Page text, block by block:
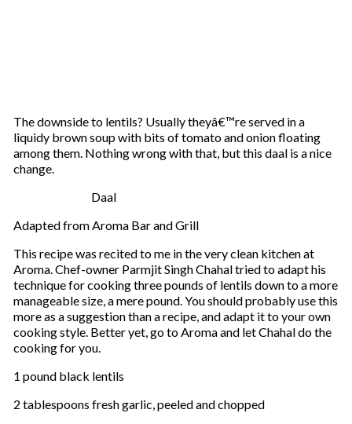
The downside to lentils? Usually theyâ€™re served in a
liquidy brown soup with bits of tomato and onion floating
among them. Nothing wrong with that, but this daal is a nice
change.
Daal
Adapted from Aroma Bar and Grill
This recipe was recited to me in the very clean kitchen at
Aroma. Chef-owner Parmjit Singh Chahal tried to adapt his
technique for cooking three pounds of lentils down to a more
manageable size, a mere pound. You should probably use this
more as a suggestion than a recipe, and adapt it to your own
cooking style. Better yet, go to Aroma and let Chahal do the
cooking for you.
1 pound black lentils
2 tablespoons fresh garlic, peeled and chopped